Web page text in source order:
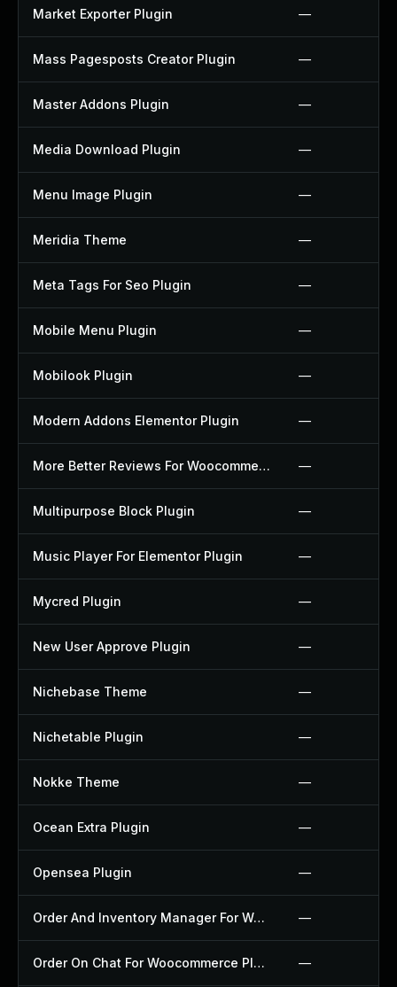
Market Exporter Plugin —
Mass Pagesposts Creator Plugin —
Master Addons Plugin —
Media Download Plugin —
Menu Image Plugin —
Meridia Theme —
Meta Tags For Seo Plugin —
Mobile Menu Plugin —
Mobilook Plugin —
Modern Addons Elementor Plugin —
More Better Reviews For Woocommerce Plugin —
Multipurpose Block Plugin —
Music Player For Elementor Plugin —
Mycred Plugin —
New User Approve Plugin —
Nichebase Theme —
Nichetable Plugin —
Nokke Theme —
Ocean Extra Plugin —
Opensea Plugin —
Order And Inventory Manager For Woocommerce Plugin —
Order On Chat For Woocommerce Plugin —